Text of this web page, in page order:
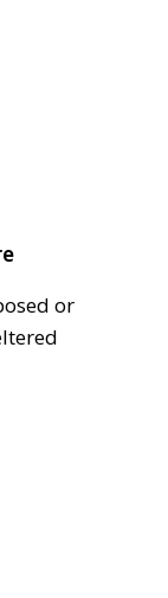
or